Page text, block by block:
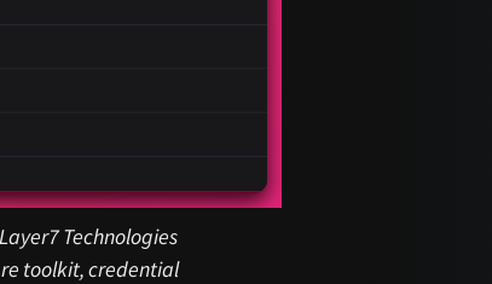
Technologies
toolkit, credential